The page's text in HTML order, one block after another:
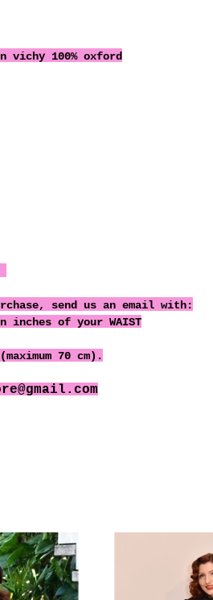
100% oxford
send us an email with:
inches of your WAIST
70 cm).